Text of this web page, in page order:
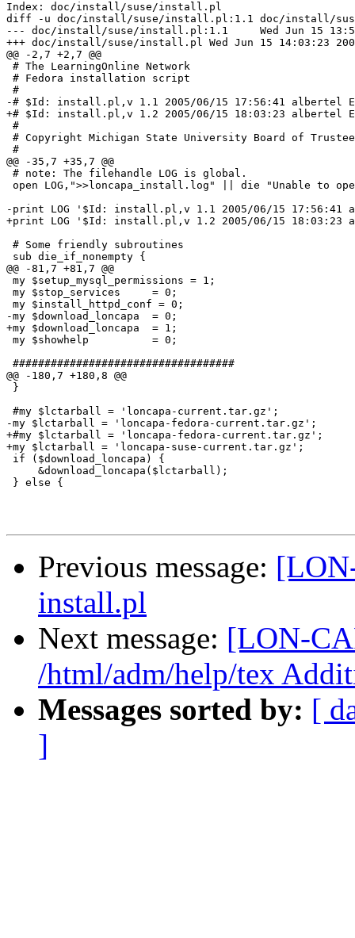
Index: doc/install/suse/install.pl
diff -u doc/install/suse/install.pl:1.1 doc/install/
--- doc/install/suse/install.pl:1.1	Wed Jun 15 13:56:41 2005
+++ doc/install/suse/install.pl	Wed Jun 15 14:03:23 2005
@@ -2,7 +2,7 @@
# The LearningOnline Network
# Fedora installation script
#
-# $Id: install.pl,v 1.1 2005/06/15 17:56:41 albertel
+# $Id: install.pl,v 1.2 2005/06/15 18:03:23 albertel
#
# Copyright Michigan State University Board of
#
@@ -35,7 +35,7 @@
# note: The filehandle LOG is global.
open LOG,">>loncapa_install.log" || die "Unable to
-print LOG '$Id: install.pl,v 1.1 2005/06/15
+print LOG '$Id: install.pl,v 1.2 2005/06/15
# Some friendly subroutines
sub die_if_nonempty {
@@ -81,7 +81,7 @@
my $setup_mysql_permissions = 1;
my $stop_services     = 0;
my $install_httpd_conf = 0;
-my $download_loncapa  = 0;
+my $download_loncapa  = 1;
my $showhelp          = 0;
###################################
@@ -180,7 +180,8 @@
}
#my $lctarball = 'loncapa-current.tar.gz';
-my $lctarball = 'loncapa-fedora-current.tar.gz';
+#my $lctarball = 'loncapa-fedora-current.tar.gz';
+my $lctarball = 'loncapa-suse-current.tar.gz';
if ($download_loncapa) {
     &download_loncapa($lctarball);
} else {
Previous message:
install.pl
Next message: [LON-
/html/adm/help/tex
Messages sorted by: [
]